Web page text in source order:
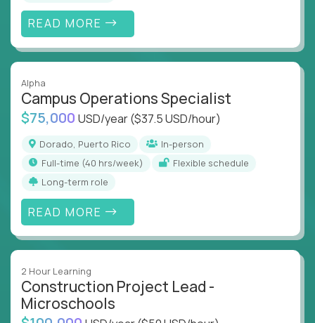
READ MORE
Alpha
Campus Operations Specialist
$75,000 USD/year($37.5 USD/hour)
Dorado, Puerto Rico
In-person
full-time (40 hrs/week)
Flexible schedule
Long-term role
READ MORE
2 Hour Learning
Construction Project Lead -
Microschools